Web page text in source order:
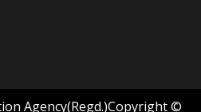
Agency(Regd.)Copyright ©